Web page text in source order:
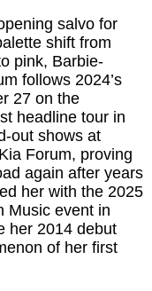
salvo for
shift from
pink, Barbie-
follows 2024’s
27 on the
headline tour in
out shows at
Forum, proving
again after years
her with the 2025
Music event in
her 2014 debut
of her first